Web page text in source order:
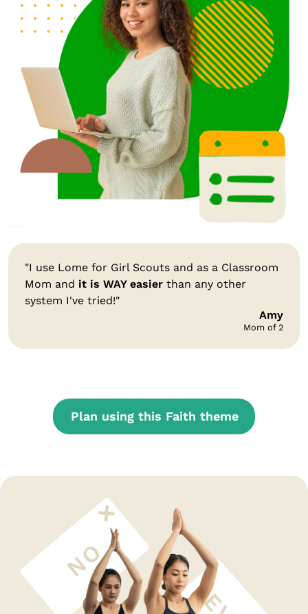
"I use Lome for Girl Scouts and as a Classroom
Mom and it is WAY easier than any other
system I've tried!"
Amy
Mom of 2
Plan using this Faith theme